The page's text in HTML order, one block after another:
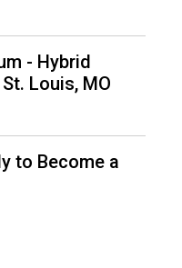
- Hybrid
Louis, MO
to Become a